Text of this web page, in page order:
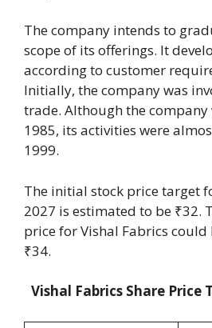
The company intends to
scope of its offerings. It
according to customer
Initially, the company was
trade. Although the
1985, its activities were
1999.
The initial stock price target
2027 is estimated to be ₹32.
price for Vishal Fabrics
₹34.
Vishal Fabrics Share Price